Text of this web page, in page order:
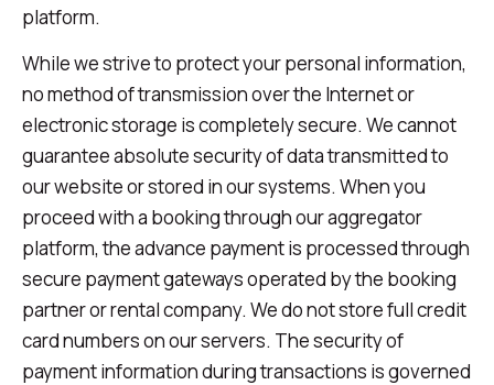
platform.
While we strive to protect your personal information,
no method of transmission over the Internet or
electronic storage is completely secure. We cannot
guarantee absolute security of data transmitted to
our website or stored in our systems. When you
proceed with a booking through our aggregator
platform, the advance payment is processed through
secure payment gateways operated by the booking
partner or rental company. We do not store full credit
card numbers on our servers. The security of
payment information during transactions is governed